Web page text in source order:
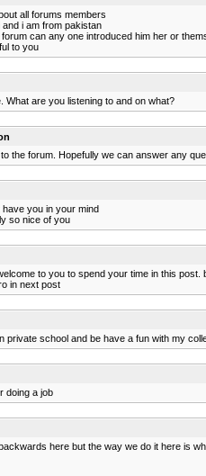
all forums members
and i am from pakistan
can any one introduced him her or
to you
What are you listening to and on what?
the forum. Hopefully we can answer any
you in your mind
so nice of you
to you to spend your time in this
in next post
private school and be have a fun with my
doing a job
here but the way we do it here is